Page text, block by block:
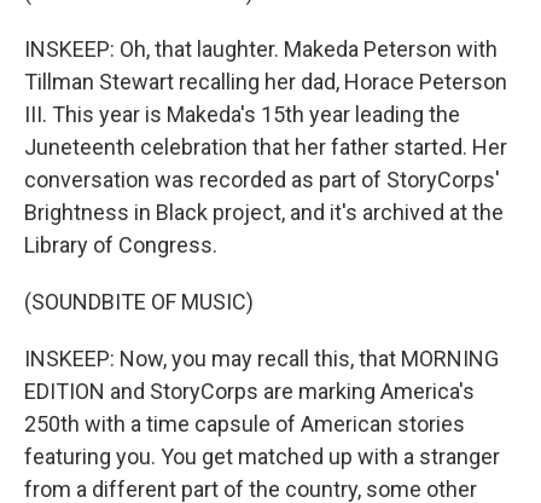
INSKEEP: Oh, that laughter. Makeda Peterson with
Tillman Stewart recalling her dad, Horace Peterson
III. This year is Makeda's 15th year leading the
Juneteenth celebration that her father started. Her
conversation was recorded as part of StoryCorps'
Brightness in Black project, and it's archived at the
Library of Congress.
(SOUNDBITE OF MUSIC)
INSKEEP: Now, you may recall this, that MORNING
EDITION and StoryCorps are marking America's
250th with a time capsule of American stories
featuring you. You get matched up with a stranger
from a different part of the country, some other